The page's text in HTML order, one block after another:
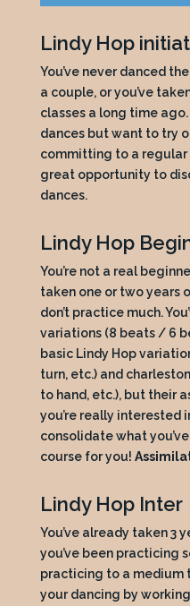
Lindy Hop
You’ve never danced
a couple, or you’ve
classes a long time
dances but want to try
committing to a regular
great opportunity to
dances.
Lindy Hop
You’re not a real
taken one or two years
don’t practice much.
variations (8 beats / 6
basic Lindy Hop
turn, etc.) and
to hand, etc.), but their
you’re really interested
consolidate what
course for you!
Lindy Hop Inter
You’ve already taken 3
you’ve been practicing
practicing to a medium
your dancing by